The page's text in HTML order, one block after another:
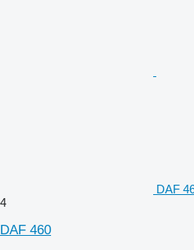
DAF
4
DAF 460